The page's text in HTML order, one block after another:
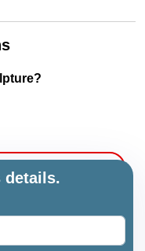
details.